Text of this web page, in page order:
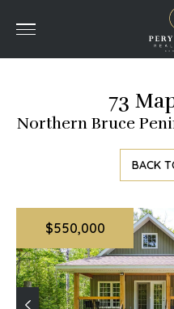
73
Northern Bruce
BACK
$550,000